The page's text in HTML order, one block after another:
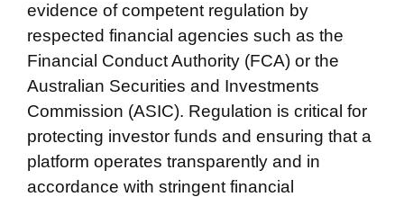
evidence of competent regulation by
respected financial agencies such as the
Financial Conduct Authority (FCA) or the
Australian Securities and Investments
Commission (ASIC). Regulation is critical for
protecting investor funds and ensuring that a
platform operates transparently and in
accordance with stringent financial